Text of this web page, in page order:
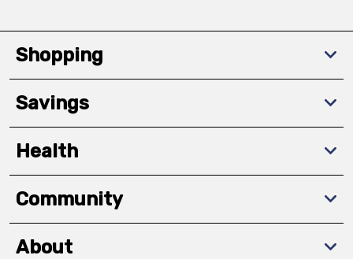
Shopping
Savings
Health
Community
About